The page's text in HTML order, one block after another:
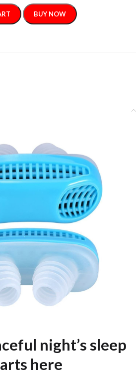
BUY NOW
night’s sleep
here